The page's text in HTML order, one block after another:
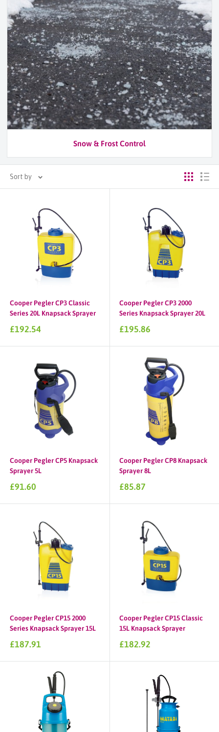
Snow & Frost Control
Sort by
Cooper Pegler CP3 Classic
Series 20L Knapsack Sprayer
Sale
£192.54
Cooper Pegler CP3 2000
Series Knapsack Sprayer 20L
Sale
£195.86
Cooper Pegler CP5 Knapsack
Sprayer 5L
Sale
£91.60
Cooper Pegler CP8 Knapsack
Sprayer 8L
Sale
£85.87
Cooper Pegler CP15 2000
Series Knapsack Sprayer 15L
Sale
£187.91
Cooper Pegler CP15 Classic
15L Knapsack Sprayer
Sale
£182.92